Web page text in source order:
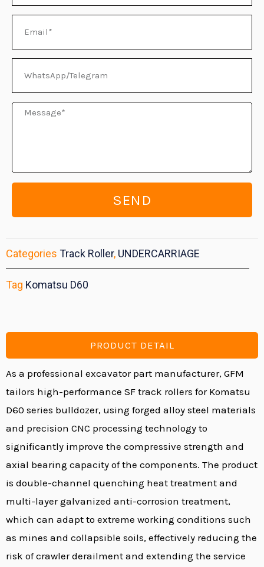
Message
SEND
Categories Track Roller, UNDERCARRIAGE
Tag Komatsu D60
PRODUCT DETAIL
As a professional excavator part manufacturer, GFM
tailors high-performance SF track rollers for Komatsu
D60 series bulldozer, using forged alloy steel materials
and precision CNC processing technology to
significantly improve the compressive strength and
axial bearing capacity of the components. The product
is double-channel quenching heat treatment and
multi-layer galvanized anti-corrosion treatment,
which can adapt to extreme working conditions such
as mines and collapsible soils, effectively reducing the
risk of crawler derailment and extending the service